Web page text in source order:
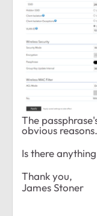
The
obvious reasons.
Is there
Thank you,
James Stoner